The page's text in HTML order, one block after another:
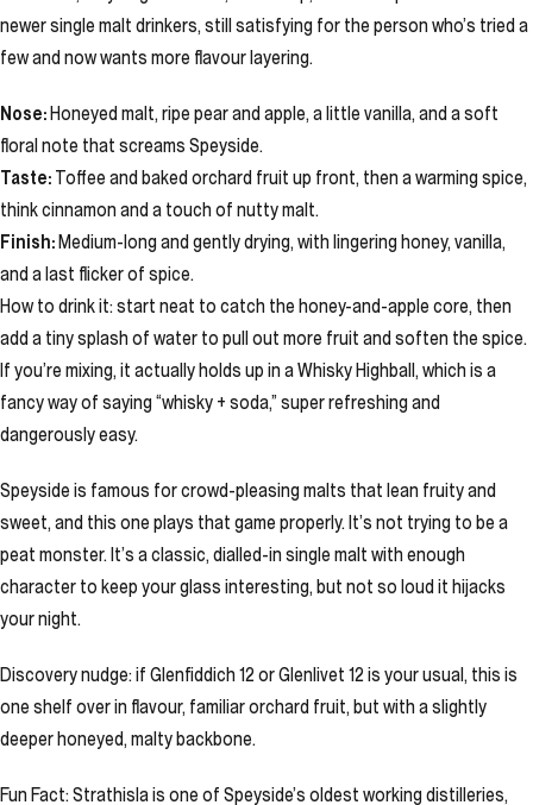
newer single malt drinkers, still satisfying for the person who’s tried a
few and now wants more flavour layering.
Nose:Honeyed malt, ripe pear and apple, a little vanilla, and a soft
floral note that screams Speyside.
Taste: Toffee and baked orchard fruit up front, then a warming spice,
think cinnamon and a touch of nutty malt.
Finish:Medium-long and gently drying, with lingering honey, vanilla,
and a last flicker of spice.
How to drink it: start neat to catch the honey-and-apple core, then
add a tiny splash of water to pull out more fruit and soften the spice.
If you’re mixing, it actually holds up in a Whisky Highball, which is a
fancy way of saying “whisky + soda,” super refreshing and
dangerously easy.
Speyside is famous for crowd-pleasing malts that lean fruity and
sweet, and this one plays that game properly. It’s not trying to be a
peat monster. It’s a classic, dialled-in single malt with enough
character to keep your glass interesting, but not so loud it hijacks
your night.
Discovery nudge: if Glenfiddich 12 or Glenlivet 12 is your usual, this is
one shelf over in flavour, familiar orchard fruit, but with a slightly
deeper honeyed, malty backbone.
Fun Fact: Strathisla is one of Speyside’s oldest working distilleries,